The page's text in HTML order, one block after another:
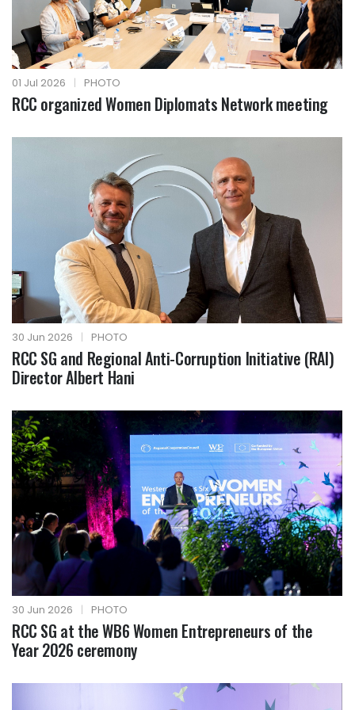
01 Jul 2026 | PHOTO
RCC organized Women Diplomats Network meeting
30 Jun 2026 | PHOTO
RCC SG and Regional Anti-Corruption Initiative (RAI)
Director Albert Hani
30 Jun 2026 | PHOTO
RCC SG at the WB6 Women Entrepreneurs of the
Year 2026 ceremony